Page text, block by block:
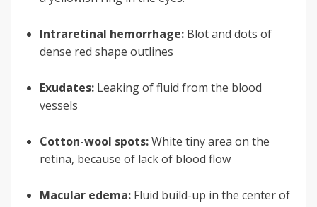
Intraretinal hemorrhage: Blot and dots of
dense red shape outlines
Exudates: Leaking of fluid from the blood
vessels
Cotton-wool spots:White tiny area on the
retina, because of lack of blood flow
Macular edema: Fluid build-up in the center of